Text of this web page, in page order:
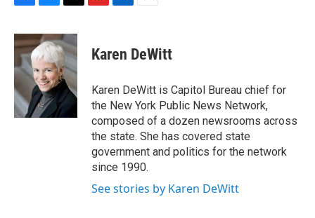
c
e
o
o
k
u
e
s
k
y
r
e
a
d
s
p
b
a
r
d
k
e
I
n
i
l
Karen DeWitt
Karen DeWitt is Capitol Bureau chief for
the New York Public News Network,
composed of a dozen newsrooms across
the state. She has covered state
government and politics for the network
since 1990.
See stories by Karen DeWitt